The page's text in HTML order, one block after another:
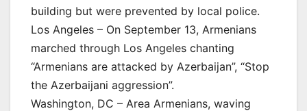
building but were prevented by local police.
Los Angeles – On September 13, Armenians
marched through Los Angeles chanting
“Armenians are attacked by Azerbaijan”, “Stop
the Azerbaijani aggression”.
Washington, DC – Area Armenians, waving